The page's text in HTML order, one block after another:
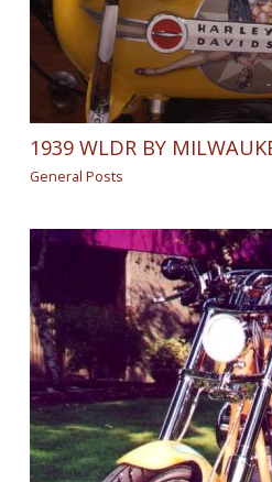
1939 WLDR BY
General Posts